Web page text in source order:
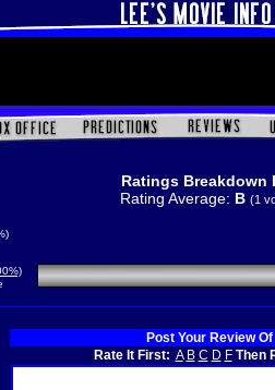
Ratings Breakdown
Rating Average: B (1
Post Your Review Of
Rate It First: A B C D F Then